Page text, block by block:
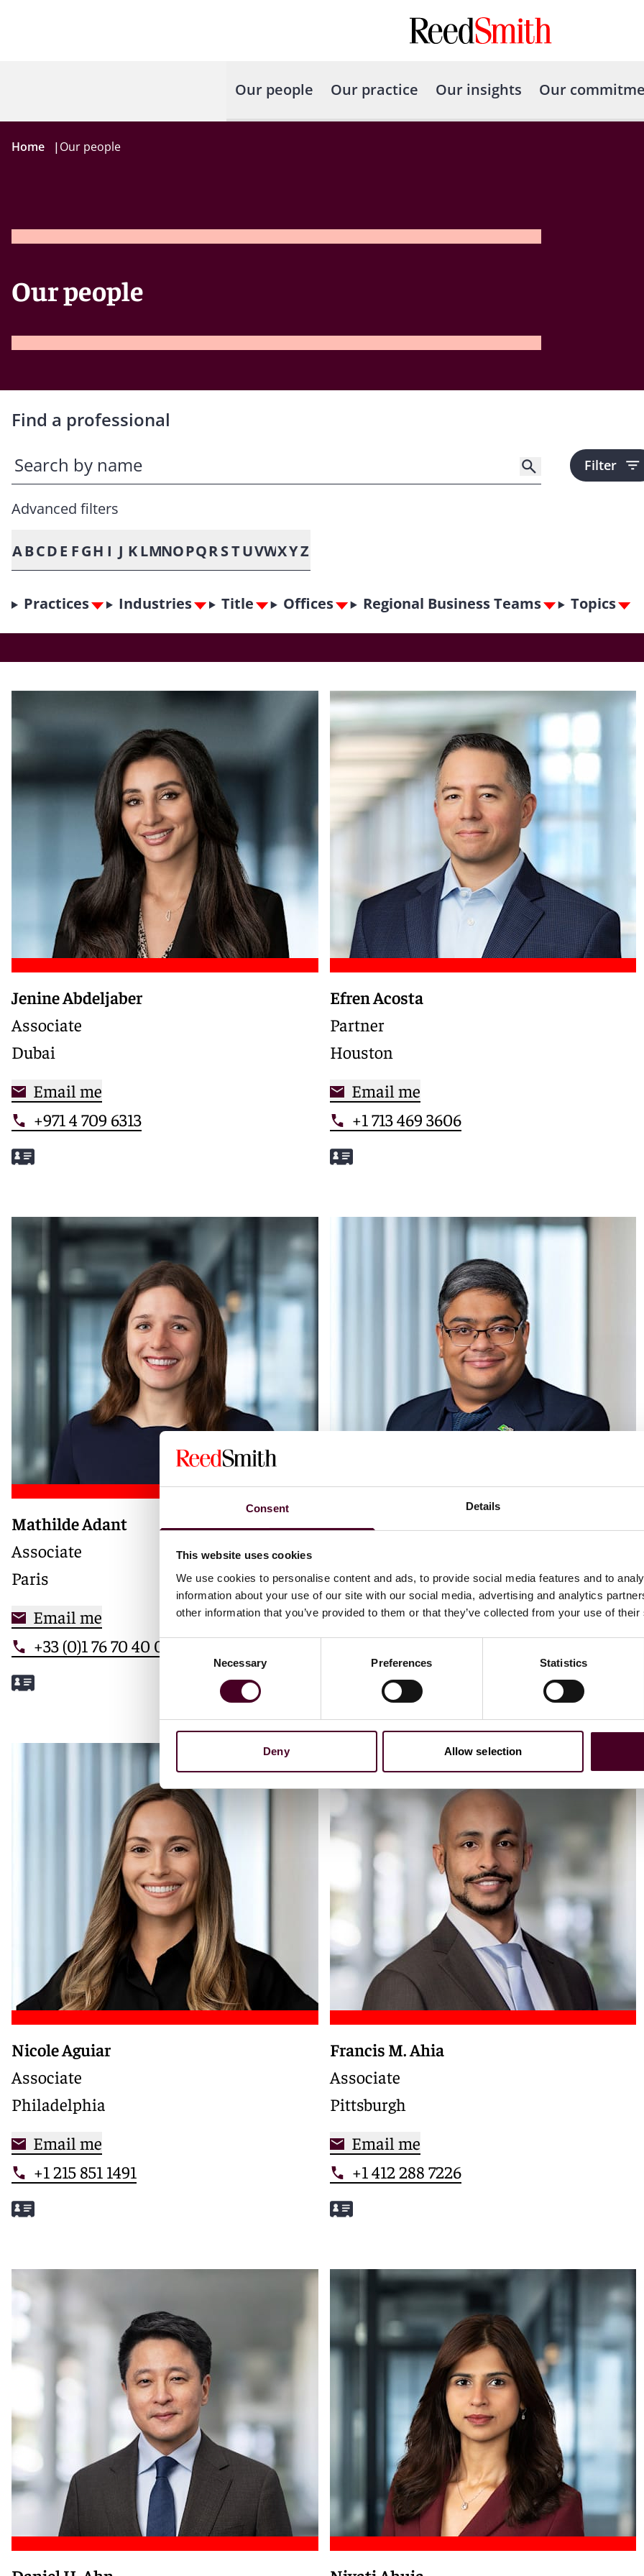
Consent Details
This website uses cookies
We use cookies to personalise content and ads, to provide social media features and to
information about your use of our site with our social media, advertising and analytics
other information that you’ve provided to them or that they’ve collected from your use of
Consent
Necessary Preferences Statistics
Deny Allow selection
Our people Our practice Our insights Our
Home |Our people
Our people
Find a professional
Filter
Advanced filters
ABCDE FGH I J K LMNOPQR STUVWXYZ
Practices Industries Title Offices Regional Business Teams Topics
Meet Jenine
Jenine Abdeljaber
Associate
Dubai
Email me
+971 4 709 6313
Meet Efren
Efren Acosta
Partner
Houston
Email me
+1 713 469 3606
Meet Mathilde
Mathilde Adant
Associate
Paris
Email me
+33 (0)1 76 70 40 00
Vaibhav Adlakha
London
Email me
+44 (0)20 3116 3451
Meet Nicole
Nicole Aguiar
Associate
Philadelphia
Email me
+1 215 851 1491
Meet Francis
Francis M. Ahia
Associate
Pittsburgh
Email me
+1 412 288 7226